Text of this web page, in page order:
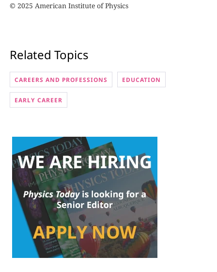
© 2025 American Institute of Physics
Related Topics
CAREERS AND PROFESSIONS EDUCATION
EARLY CAREER